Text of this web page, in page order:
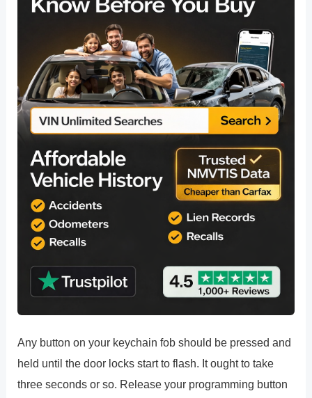
Any button on your keychain fob should be pressed and
held until the door locks start to flash. It ought to take
three seconds or so. Release your programming button